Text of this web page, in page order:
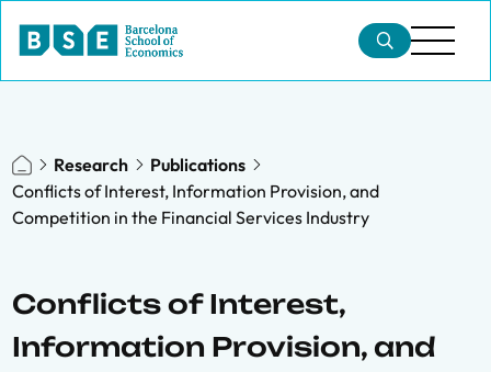
Research
Publications
Conflicts of Interest, Information Provision, and
Competition in the Financial Services Industry
Conflicts of Interest,
Information Provision, and